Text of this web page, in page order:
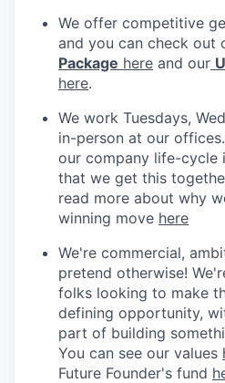
We offer competitive
and you can check out
Package here and our
here.
We work Tuesdays,
in-person at our
our company life-
that we get this
read more about why
winning move here
We're commercial,
pretend otherwise!
folks looking to make
defining opportunity,
part of building
You can see our values
Future Founder's fund